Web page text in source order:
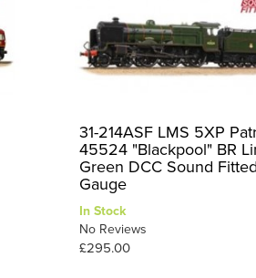
31-214ASF LMS 5XP
45524 "Blackpool" BR
Green DCC Sound
Gauge
In Stock
No Reviews
£295.00